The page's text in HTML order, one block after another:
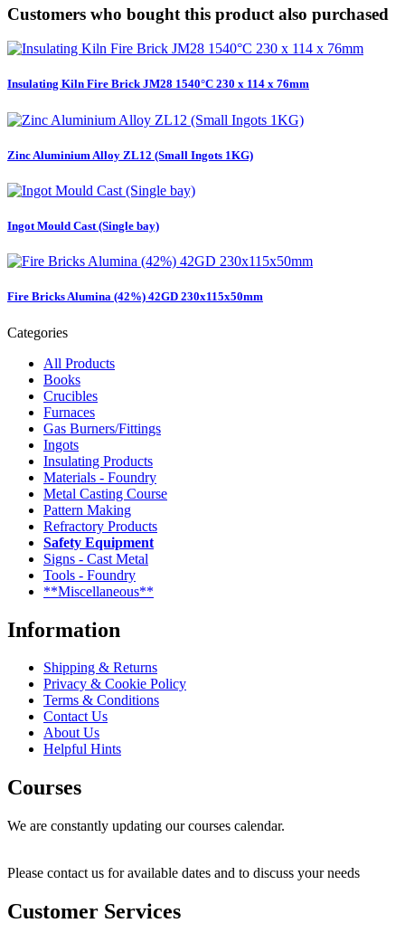
Customers who bought this product also purchased
Insulating Kiln Fire Brick JM28 1540°C 230 x 114 x 76mm
Zinc Aluminium Alloy ZL12 (Small Ingots 1KG)
Ingot Mould Cast (Single bay)
Fire Bricks Alumina (42%) 42GD 230x115x50mm
Categories
All Products
Books
Crucibles
Furnaces
Gas Burners/Fittings
Ingots
Insulating Products
Materials - Foundry
Metal Casting Course
Pattern Making
Refractory Products
Safety Equipment
Signs - Cast Metal
Tools - Foundry
**Miscellaneous**
Information
Shipping & Returns
Privacy & Cookie Policy
Terms & Conditions
Contact Us
About Us
Helpful Hints
Courses
We are constantly updating our courses calendar.
Please contact us for available dates and to discuss your needs
Customer Services